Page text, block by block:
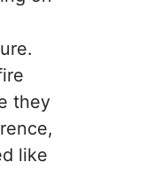
they
like